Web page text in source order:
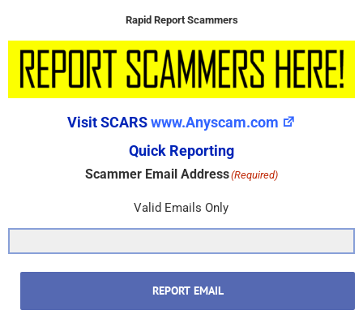
Rapid Report Scammers
Visit SCARSwww.Anyscam.com
Quick Reporting
Scammer Email Address(Required)
Valid Emails Only
REPORT EMAIL